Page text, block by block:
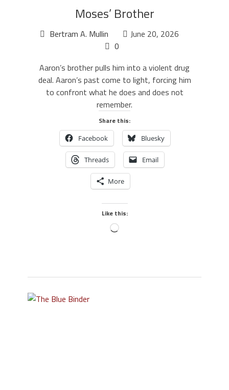
Moses’ Brother
Bertram A. Mullin
June 20, 2026
0
Aaron’s brother pulls him into a violent drug
deal. Aaron’s past come to light, forcing him
to confront what he does and does not
remember.
Share this:
Facebook Bluesky
Threads Email
More
Like this: